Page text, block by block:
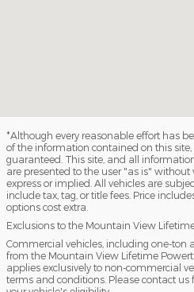
*Although every reasonable effort has
of the information contained on this
guaranteed. This site, and all
are presented to the user "as is"
express or implied. All vehicles are
include tax, tag, or title fees. Price
options cost extra.
Exclusions to the Mountain View
Commercial vehicles, including one-ton
from the Mountain View Lifetime
applies exclusively to non-commercial
terms and conditions. Please contact us